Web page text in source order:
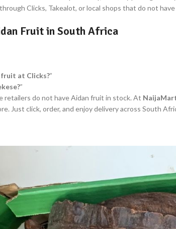
Clicks, Takealot, or local shops that do not
Fruit in South Africa
fruit at Clicks?”
”
retailers do not have Aidan fruit in stock. At
Just click, order, and enjoy delivery across South